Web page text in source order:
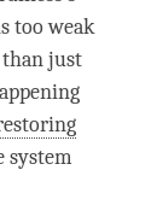
too weak
than just
system